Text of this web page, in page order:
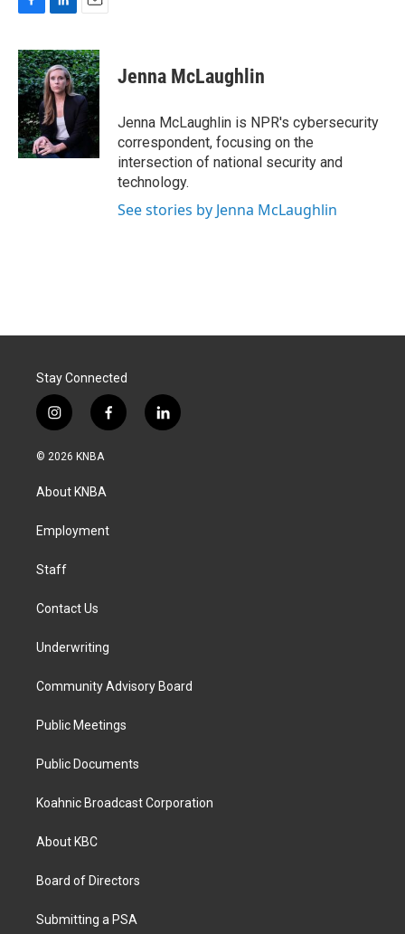
c
e
b
o
k
n
k
e
d
I
n
a
i
l
Jenna McLaughlin
Jenna McLaughlin is NPR's cybersecurity
correspondent, focusing on the
intersection of national security and
technology.
See stories by Jenna McLaughlin
Stay Connected
i
n
s
a
g
a
f
a
k
l
i
© 2026 KNBA
About KNBA
Employment
Staff
Contact Us
Underwriting
Community Advisory Board
Public Meetings
Public Documents
Koahnic Broadcast Corporation
About KBC
Board of Directors
Submitting a PSA